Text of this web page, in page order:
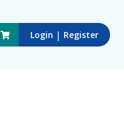
Login | Register